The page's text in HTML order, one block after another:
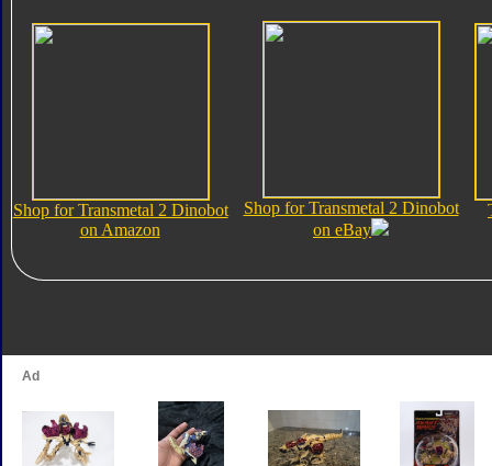
Shop for Transmetal 2 Dinobot
on Amazon
Shop for Transmetal 2 Dinobot
on eBay